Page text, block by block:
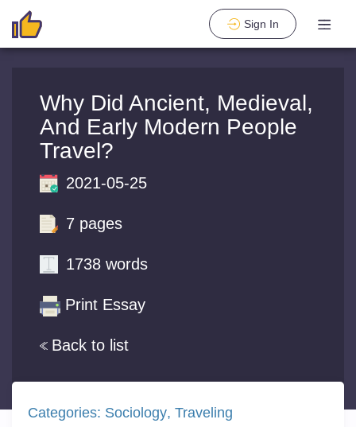
Sign In
Why Did Ancient, Medieval,
And Early Modern People
Travel?
Back to list
2021-05-25
7 pages
1738 words
Print Essay
Categories: Sociology Traveling